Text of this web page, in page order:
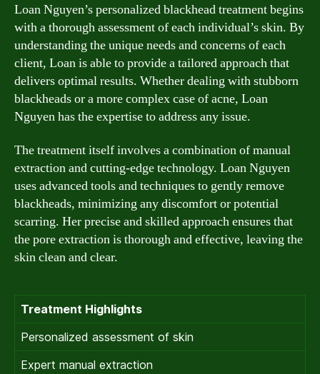
Loan Nguyen’s personalized blackhead treatment begins
with a thorough assessment of each individual’s skin. By
understanding the unique needs and concerns of each
client, Loan is able to provide a tailored approach that
delivers optimal results. Whether dealing with stubborn
blackheads or a more complex case of acne, Loan
Nguyen has the expertise to address any issue.
The treatment itself involves a combination of manual
extraction and cutting-edge technology. Loan Nguyen
uses advanced tools and techniques to gently remove
blackheads, minimizing any discomfort or potential
scarring. Her precise and skilled approach ensures that
the pore extraction is thorough and effective, leaving the
skin clean and clear.
Treatment Highlights
Personalized assessment of skin
Expert manual extraction